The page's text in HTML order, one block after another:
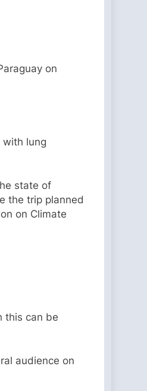
on
with lung
state of
the trip planned
on Climate
this can be
audience on